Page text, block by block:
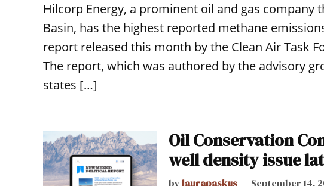
Hilcorp Energy, a prominent oil and gas company
Basin, has the highest reported methane
report released this month by the Clean Air Task
The report, which was authored by the advisory
states […]
Oil Conservation
well density issue
bylaurapaskus September 14,